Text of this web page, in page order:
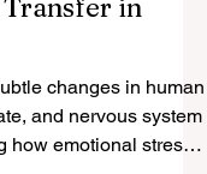
the Science of
in
changes in human
and nervous system